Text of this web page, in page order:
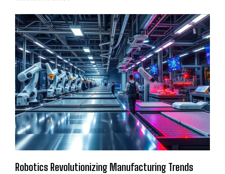
Robotics Revolutionizing Manufacturing Trends